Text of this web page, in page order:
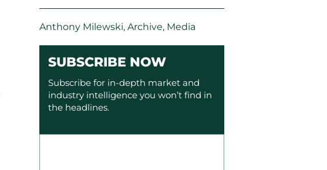
Anthony Milewski, Archive, Media
SUBSCRIBE NOW
Subscribe for in-depth market and
industry intelligence you won’t find in
the headlines.